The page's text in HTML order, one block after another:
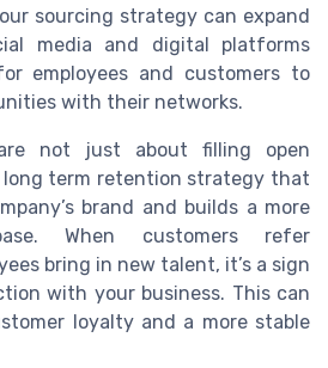
sourcing strategy can expand
media and digital platforms
employees and customers to
with their networks.
not just about filling open
long term retention strategy that
brand and builds a more
When customers refer
bring in new talent, it’s a sign
with your business. This can
loyalty and a more stable